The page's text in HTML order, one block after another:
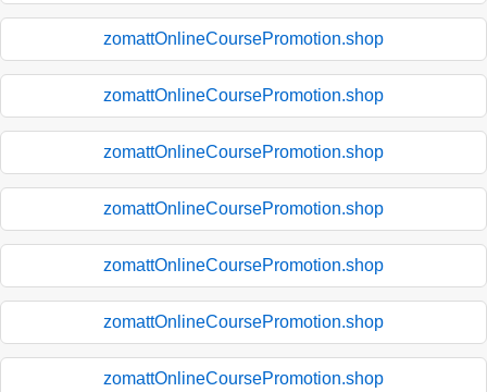
zomattOnlineCoursePromotion.shop
zomattOnlineCoursePromotion.shop
zomattOnlineCoursePromotion.shop
zomattOnlineCoursePromotion.shop
zomattOnlineCoursePromotion.shop
zomattOnlineCoursePromotion.shop
zomattOnlineCoursePromotion.shop